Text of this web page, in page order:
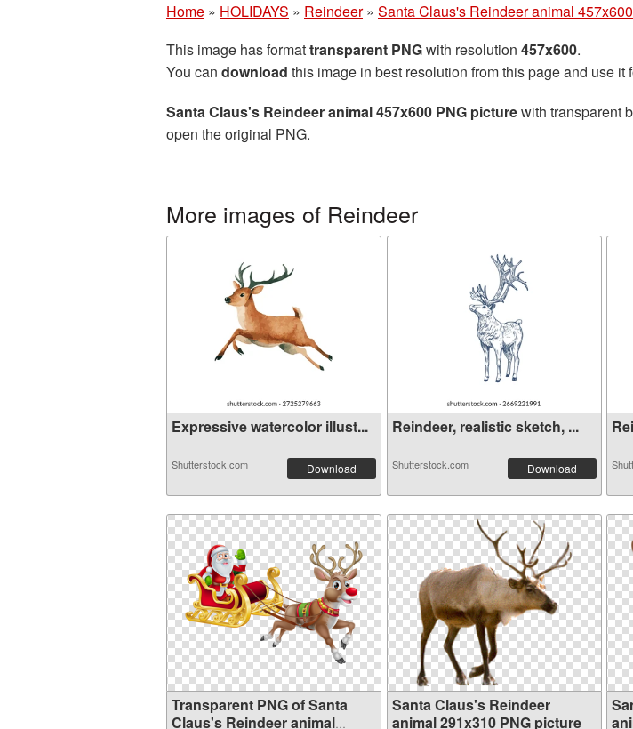
Home » HOLIDAYS » Reindeer » Santa Claus's Reindeer animal
This image has formattransparent PNGwith resolution 457x600.
You can download this image in best resolution from this page and use it
Santa Claus's Reindeer animal 457x600 PNG picturewith transparent
open the original PNG.
More images of Reindeer
Expressive watercolor illust...
Shutterstock.com Download
Reindeer, realistic sketch, ...
Shutterstock.com Download
Transparent PNG of Santa
Claus's Reindeer animal
Santa Claus's Reindeer
animal 291x310 PNG picture